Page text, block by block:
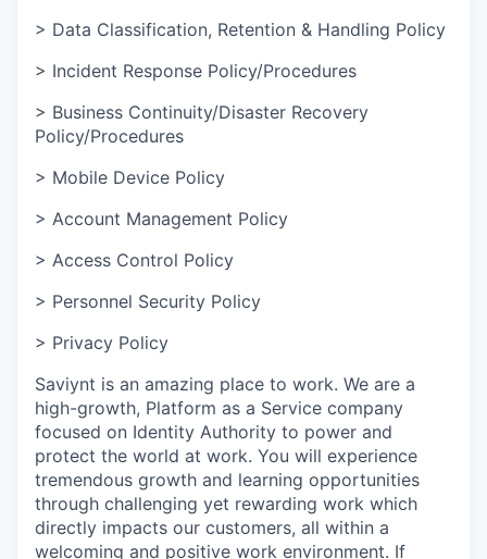
> Data Classification, Retention & Handling Policy
> Incident Response Policy/Procedures
> Business Continuity/Disaster Recovery
Policy/Procedures
> Mobile Device Policy
> Account Management Policy
> Access Control Policy
> Personnel Security Policy
> Privacy Policy
Saviynt is an amazing place to work. We are a
high-growth, Platform as a Service company
focused on Identity Authority to power and
protect the world at work. You will experience
tremendous growth and learning opportunities
through challenging yet rewarding work which
directly impacts our customers, all within a
welcoming and positive work environment. If